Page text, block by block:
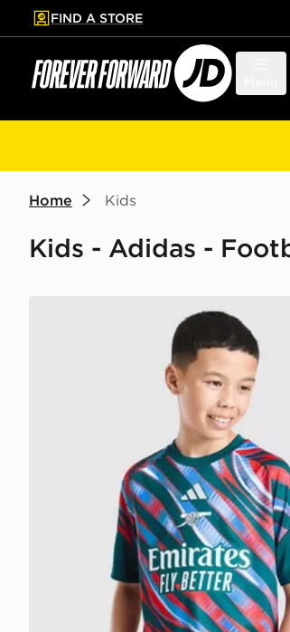
to main content
Skip footer
FIND A STORE
Home Kids
Kids - Adidas -
adidas Arsenal FC 2026/27 Pre